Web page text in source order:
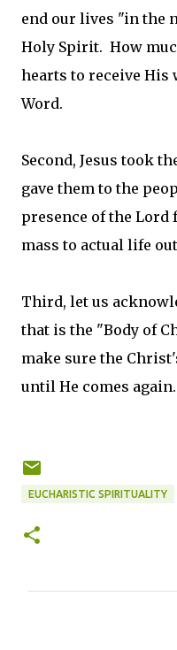
end our lives "in the
Holy Spirit. How
hearts to receive
Word.
Second, Jesus took
gave them to the
presence of the
mass to actual life
Third, let us
that is the "Body of
make sure the
until He comes again.
EUCHARISTIC SPIRITUALITY